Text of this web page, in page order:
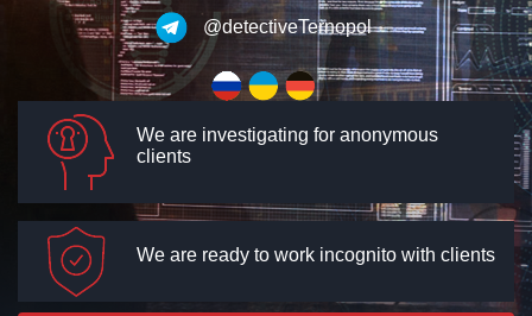
@detectiveTernopol
We are investigating for anonymous
clients
We are ready to work incognito with clients